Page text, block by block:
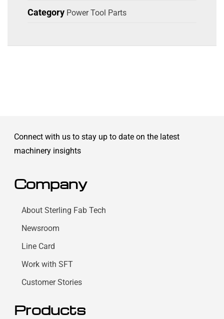
Category Power Tool Parts
Connect with us to stay up to date on the latest
machinery insights
Company
About Sterling Fab Tech
Newsroom
Line Card
Work with SFT
Customer Stories
Products